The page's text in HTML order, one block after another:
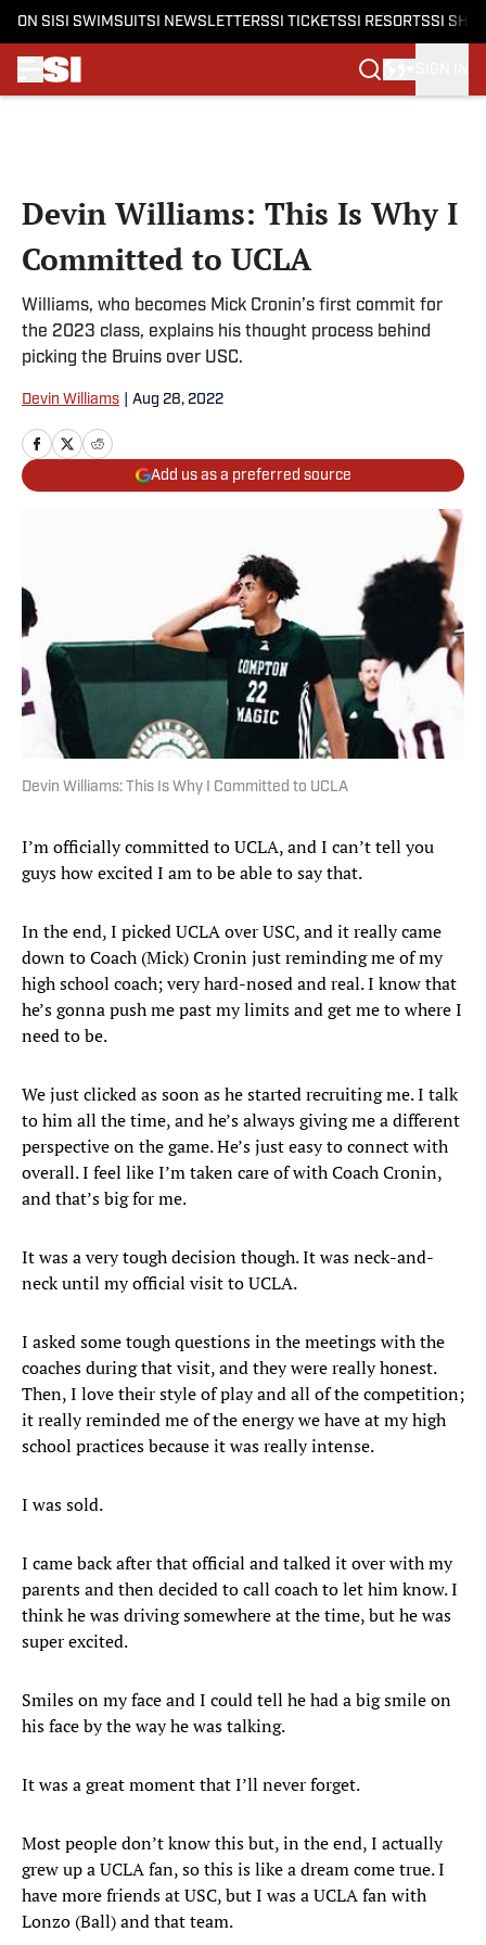
ON SI SI SWIMSUITSI NEWSLETTERSSI TICKETSSI RESORTSSI
Devin Williams: This Is Why I
Committed to UCLA
Williams, who becomes Mick Cronin’s first commit for
the 2023 class, explains his thought process behind
picking the Bruins over USC.
Devin Williams Aug 28, 2022
Add us as a preferred source
Devin Williams: This Is Why I Committed to UCLA
I’m officially committed to UCLA, and I can’t tell you
guys how excited I am to be able to say that.
In the end, I picked UCLA over USC, and it really came
down to Coach (Mick) Cronin just reminding me of my
high school coach; very hard-nosed and real. I know that
he’s gonna push me past my limits and get me to where I
need to be.
We just clicked as soon as he started recruiting me. I talk
to him all the time, and he’s always giving me a different
perspective on the game. He’s just easy to connect with
overall. I feel like I’m taken care of with Coach Cronin,
and that’s big for me.
It was a very tough decision though. It was neck-and-
neck until my official visit to UCLA.
I asked some tough questions in the meetings with the
coaches during that visit, and they were really honest.
Then, I love their style of play and all of the competition;
it really reminded me of the energy we have at my high
school practices because it was really intense.
I was sold.
I came back after that official and talked it over with my
parents and then decided to call coach to let him know. I
think he was driving somewhere at the time, but he was
super excited.
Smiles on my face and I could tell he had a big smile on
his face by the way he was talking.
It was a great moment that I’ll never forget.
Most people don’t know this but, in the end, I actually
grew up a UCLA fan, so this is like a dream come true. I
have more friends at USC, but I was a UCLA fan with
Lonzo (Ball) and that team.